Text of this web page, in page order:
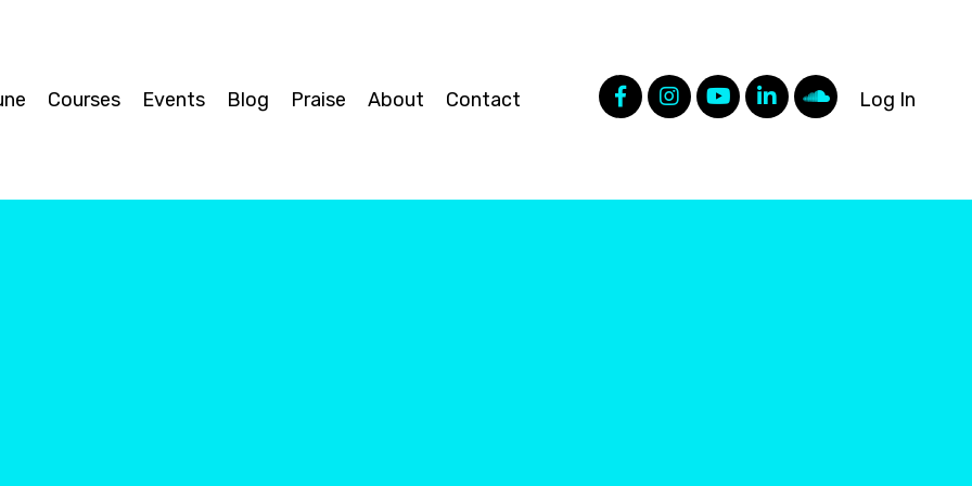
Courses Events Blog Praise About Contact Log In